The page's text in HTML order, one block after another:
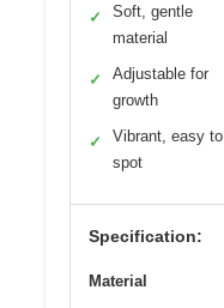
✓
Soft, gentle
material
✓
Adjustable for
growth
✓
Vibrant, easy to
spot
Specification:
Material